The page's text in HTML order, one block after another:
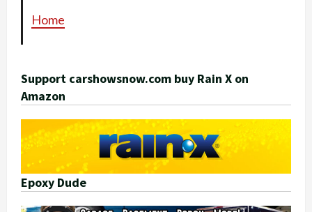
Home
Support carshowsnow.com buy Rain X on
Amazon
Epoxy Dude